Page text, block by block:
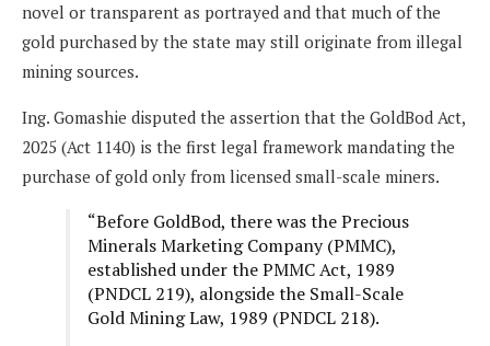
novel or transparent as portrayed and that much of the
gold purchased by the state may still originate from illegal
mining sources.
Ing. Gomashie disputed the assertion that the GoldBod Act,
2025 (Act 1140) is the first legal framework mandating the
purchase of gold only from licensed small-scale miners.
“Before GoldBod, there was the Precious
Minerals Marketing Company (PMMC),
established under the PMMC Act, 1989
(PNDCL 219), alongside the Small-Scale
Gold Mining Law, 1989 (PNDCL 218).